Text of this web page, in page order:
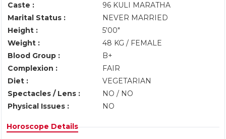
Caste :
96 KULI MARATHA
Marital Status :
NEVER MARRIED
Height :
5'00"
Weight :
48 KG / FEMALE
Blood Group :
B+
Complexion :
FAIR
Diet :
VEGETARIAN
Spectacles / Lens :
NO / NO
Physical Issues :
NO
Horoscope Details